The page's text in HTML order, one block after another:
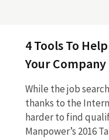
4 Tools To
Your Company
While the job
thanks to the
harder to find
Manpower’s 2016